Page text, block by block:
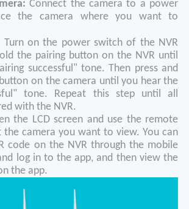
Connect the camera to a power
the camera where you want to
Turn on the power switch of the NVR
the pairing button on the NVR until
successful" tone. Then press and
on the camera until you hear the
tone. Repeat this step until all
with the NVR.
the LCD screen and use the remote
camera you want to view. You can
code on the NVR through the mobile
log in to the app, and then view the
the app.